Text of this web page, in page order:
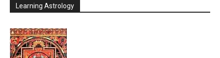
Learning Astrology